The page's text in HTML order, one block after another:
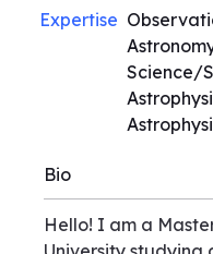
Expertise
Science/
Bio
Hello! I am a